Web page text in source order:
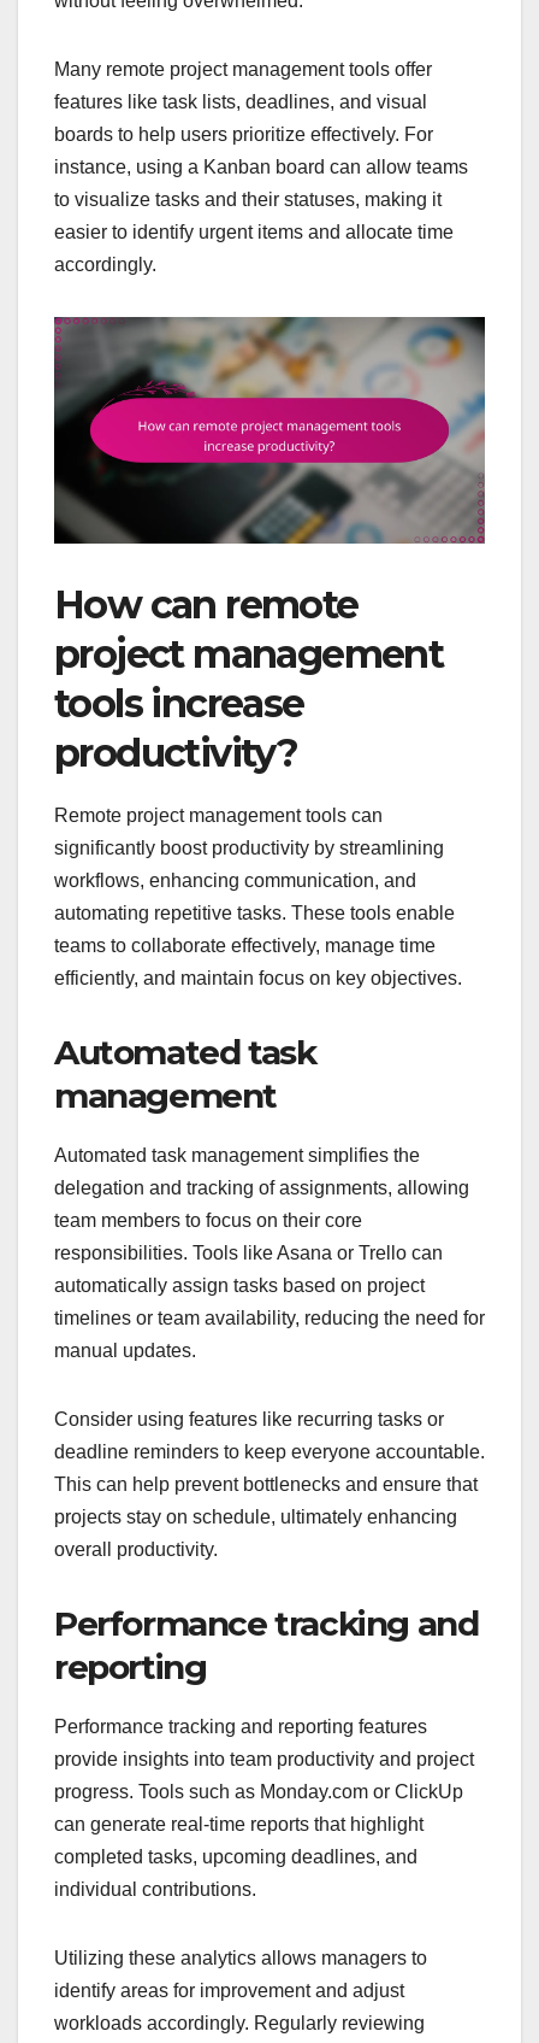
Many remote project management tools offer
features like task lists, deadlines, and visual
boards to help users prioritize effectively. For
instance, using a Kanban board can allow teams
to visualize tasks and their statuses, making it
easier to identify urgent items and allocate time
accordingly.
How can remote
project management
tools increase
productivity?
Remote project management tools can
significantly boost productivity by streamlining
workflows, enhancing communication, and
automating repetitive tasks. These tools enable
teams to collaborate effectively, manage time
efficiently, and maintain focus on key objectives.
Automated task
management
Automated task management simplifies the
delegation and tracking of assignments, allowing
team members to focus on their core
responsibilities. Tools like Asana or Trello can
automatically assign tasks based on project
timelines or team availability, reducing the need for
manual updates.
Consider using features like recurring tasks or
deadline reminders to keep everyone accountable.
This can help prevent bottlenecks and ensure that
projects stay on schedule, ultimately enhancing
overall productivity.
Performance tracking and
reporting
Performance tracking and reporting features
provide insights into team productivity and project
progress. Tools such as Monday.com or ClickUp
can generate real-time reports that highlight
completed tasks, upcoming deadlines, and
individual contributions.
Utilizing these analytics allows managers to
identify areas for improvement and adjust
workloads accordingly. Regularly reviewing